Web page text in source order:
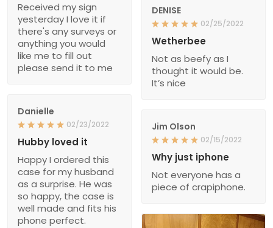
Received my sign
yesterday I love it if
there's any surveys or
anything you would
like me to fill out
please send it to me
DENISE
02/25/2022
Wetherbee
Not as beefy as I
thought it would be.
It’s nice
Danielle
02/23/2022
Hubby loved it
Happy I ordered this
case for my husband
as a surprise. He was
so happy, the case is
well made and fits his
phone perfect.
Jim Olson
02/15/2022
Why just iphone
Not everyone has a
piece of crapiphone.